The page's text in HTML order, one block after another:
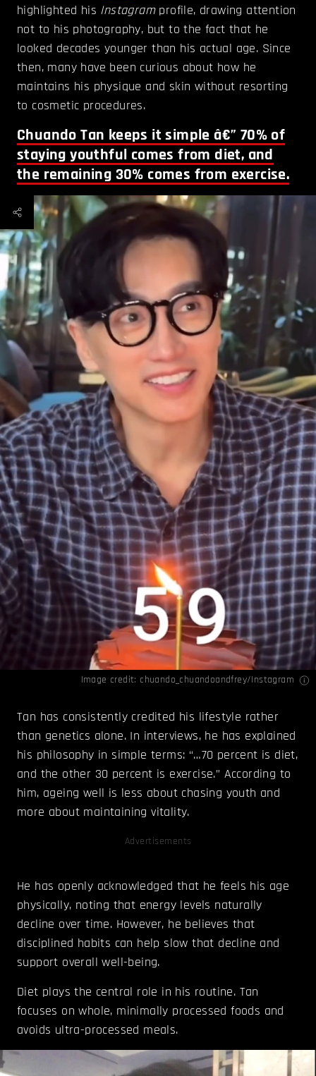
highlighted his Instagramprofile, drawing attention
not to his photography, but to the fact that he
looked decades younger than his actual age. Since
then, many have been curious about how he
maintains his physique and skin without resorting
to cosmetic procedures.
Chuando Tan keeps it simple â€” 70% of
staying youthful comes from diet, and
the remaining 30% comes from exercise.
Image credit: chuando_chuandoandfrey/Instagram
Tan has consistently credited his lifestyle rather
than genetics alone. In interviews, he has explained
his philosophy in simple terms: “…70 percent is diet,
and the other 30 percent is exercise.” According to
him, ageing well is less about chasing youth and
more about maintaining vitality.
Advertisements
He has openly acknowledged that he feels his age
physically, noting that energy levels naturally
decline over time. However, he believes that
disciplined habits can help slow that decline and
support overall well-being.
Diet plays the central role in his routine. Tan
focuses on whole, minimally processed foods and
avoids ultra-processed meals.